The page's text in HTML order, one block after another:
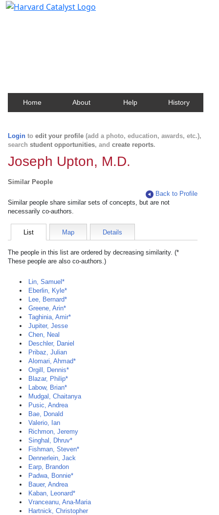
Home About Help History
Login to edit your profile (add a photo, education, awards, etc.),
search student opportunities, and create reports.
Joseph Upton, M.D.
Similar People
Back to Profile
Similar people share similar sets of concepts, but are not
necessarily co-authors.
List Map Details
The people in this list are ordered by decreasing similarity. (*
These people are also co-authors.)
Lin, Samuel*
Eberlin, Kyle*
Lee, Bernard*
Greene, Arin*
Taghinia, Amir*
Jupiter, Jesse
Chen, Neal
Deschler, Daniel
Pribaz, Julian
Alomari, Ahmad*
Orgill, Dennis*
Blazar, Philip*
Labow, Brian*
Mudgal, Chaitanya
Pusic, Andrea
Bae, Donald
Valerio, Ian
Richmon, Jeremy
Singhal, Dhruv*
Fishman, Steven*
Dennerlein, Jack
Earp, Brandon
Padwa, Bonnie*
Bauer, Andrea
Kaban, Leonard*
Vranceanu, Ana-Maria
Hartnick, Christopher